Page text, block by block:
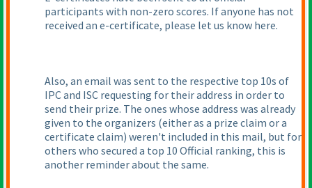
participants with non-zero scores. If anyone has not
received an e-certificate, please let us know here.
Also, an email was sent to the respective top 10s of
IPC and ISC requesting for their address in order to
send their prize. The ones whose address was already
given to the organizers (either as a prize claim or a
certificate claim) weren't included in this mail, but for
others who secured a top 10 Official ranking, this is
another reminder about the same.